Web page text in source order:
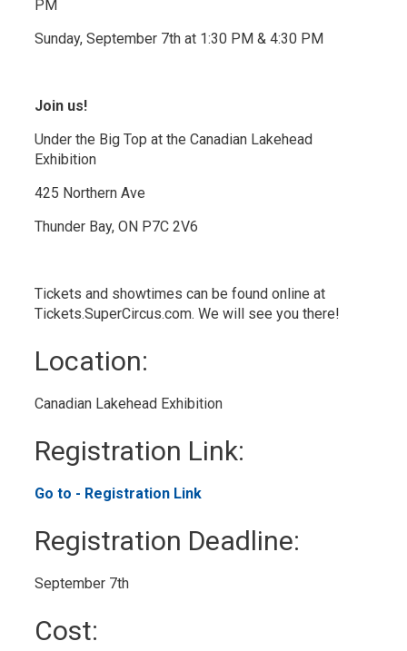
PM
Sunday, September 7th at 1:30 PM & 4:30 PM
Join us!
Under the Big Top at the Canadian Lakehead
Exhibition
425 Northern Ave
Thunder Bay, ON P7C 2V6
Tickets and showtimes can be found online at
Tickets.SuperCircus.com. We will see you there!
Location:
Canadian Lakehead Exhibition
Registration Link:
Go to - Registration Link
Registration Deadline:
September 7th
Cost: